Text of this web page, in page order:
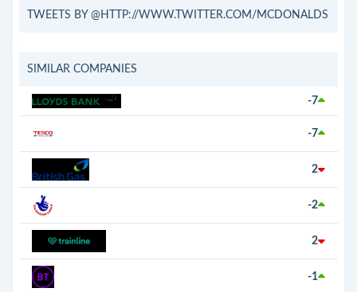
TWEETS BY @HTTP://WWW.TWITTER.COM/MCDONALDS
SIMILAR COMPANIES
-7
-7
2
-2
2
-1